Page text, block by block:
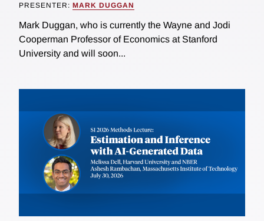
PRESENTER: MARK DUGGAN
Mark Duggan, who is currently the Wayne and Jodi
Cooperman Professor of Economics at Stanford
University and will soon...